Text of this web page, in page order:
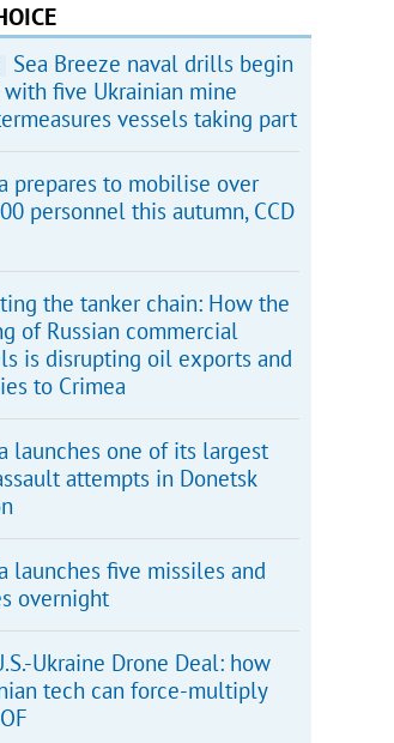
Sea Breeze naval drills begin
with five Ukrainian mine
vessels taking part
prepares to mobilise over
personnel this autumn, CCD
the tanker chain: How the
of Russian commercial
is disrupting oil exports and
to Crimea
launches one of its largest
attempts in Donetsk
launches five missiles and
overnight
Ukraine Drone Deal: how
tech can force-multiply